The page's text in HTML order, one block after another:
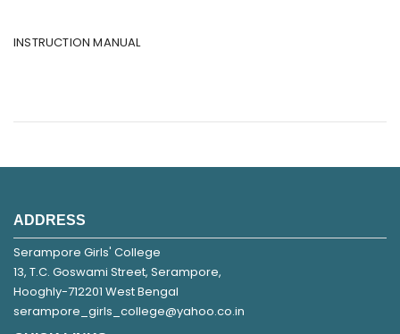
INSTRUCTION MANUAL
ADDRESS
Serampore Girls' College
13, T.C. Goswami Street, Serampore,
Hooghly-712201 West Bengal
serampore_girls_college@yahoo.co.in